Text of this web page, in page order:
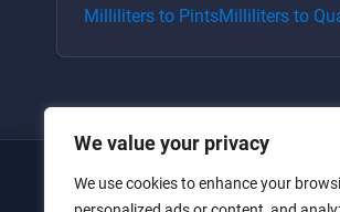
We value your privacy
We use cookies to enhance your
Milliliters to PintsMilliliters to
Home